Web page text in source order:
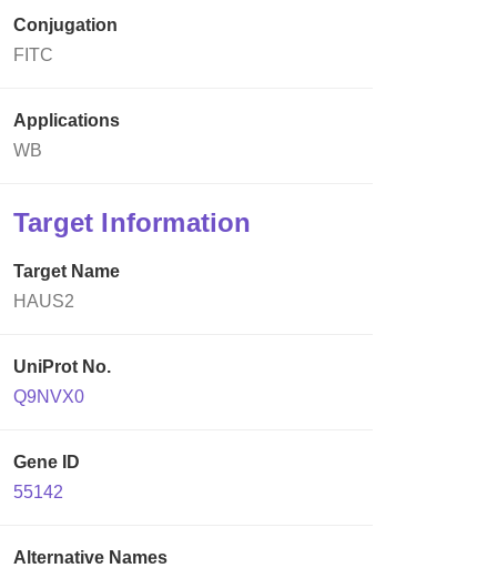
Conjugation
FITC
Applications
WB
Target Information
Target Name
HAUS2
UniProt No.
Q9NVX0
Gene ID
55142
Alternative Names